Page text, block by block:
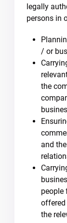
legally
persons in
/ or
the
and
people
offered
the